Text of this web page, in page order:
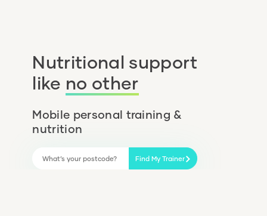
Nutritional support
like no other
Mobile personal training &
nutrition
Find My Trainer